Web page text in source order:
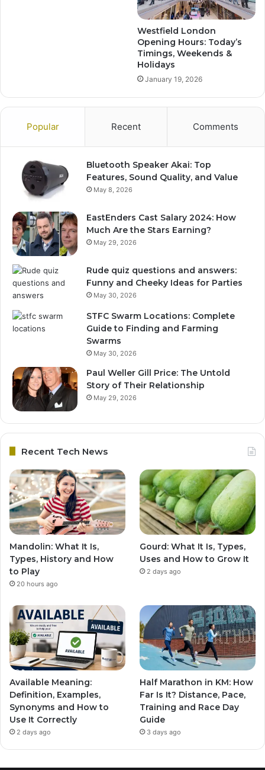
Westfield London
Opening Hours: Today’s
Timings, Weekends &
Holidays
January 19, 2026
Popular Recent Comments
Bluetooth Speaker Akai: Top
Features, Sound Quality, and Value
May 8, 2026
EastEnders Cast Salary 2024: How
Much Are the Stars Earning?
May 29, 2026
Rude quiz questions and answers:
Funny and Cheeky Ideas for Parties
May 30, 2026
STFC Swarm Locations: Complete
Guide to Finding and Farming
Swarms
May 30, 2026
Paul Weller Gill Price: The Untold
Story of Their Relationship
May 29, 2026
Recent Tech News
Mandolin: What It Is,
Types, History and How
to Play
20 hours ago
Gourd: What It Is, Types,
Uses and How to Grow It
2 days ago
Available Meaning:
Definition, Examples,
Synonyms and How to
Use It Correctly
2 days ago
Half Marathon in KM: How
Far Is It? Distance, Pace,
Training and Race Day
Guide
3 days ago